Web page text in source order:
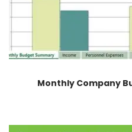
Monthly Company